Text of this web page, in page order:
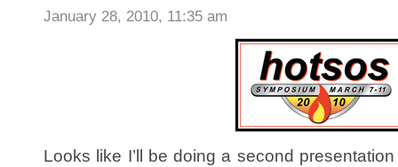
January 28, 2010, 11:35 am
Looks like I’ll be doing a second